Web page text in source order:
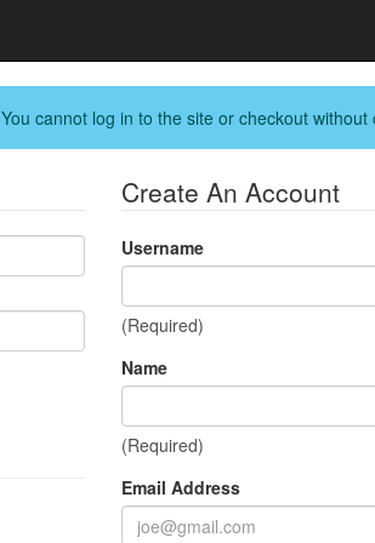
cannot log in to the site or checkout without
Create An Account
Username
(Required)
Name
(Required)
Email Address